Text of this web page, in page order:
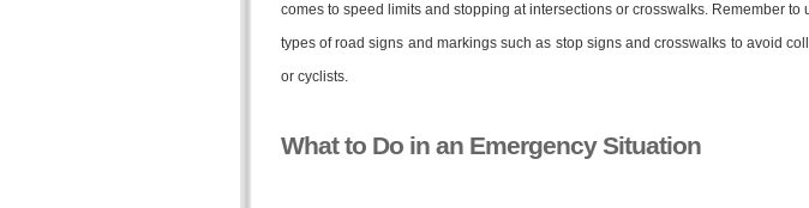
comes to speed limits and stopping at intersections or crosswalks. Remember to
types of road signs and markings such as stop signs and crosswalks to avoid
or cyclists.
What to Do in an Emergency Situation